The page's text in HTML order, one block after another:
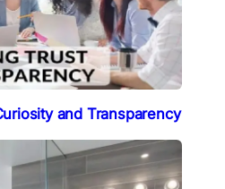
and Transparency